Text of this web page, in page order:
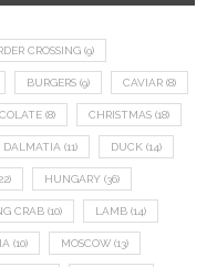
CROSSING (9)
BURGERS (9) CAVIAR (8)
(8) CHRISTMAS (18)
DALMATIA (11) DUCK (14)
HUNGARY (36)
CRAB (10) LAMB (14)
(10) MOSCOW (13)